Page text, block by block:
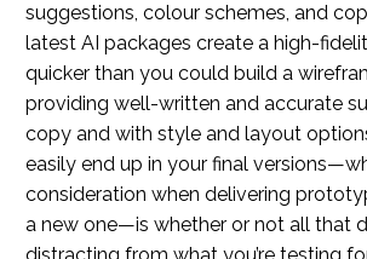
suggestions, colour schemes, and
latest AI packages create a high-
quicker than you could build a
providing well-written and accurate
copy and with style and layout
easily end up in your final
consideration when delivering
a new one—is whether or not all that